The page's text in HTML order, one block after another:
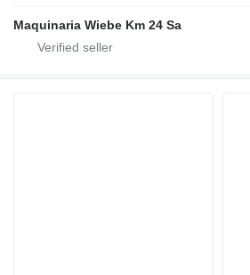
Maquinaria Wiebe Km 24 Sa